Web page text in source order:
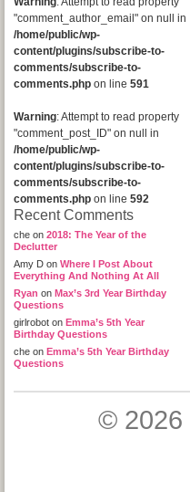
"comment_author_email" on null in
/home/public/wp-
content/plugins/subscribe-to-
comments/subscribe-to-
comments.php on line 591
Warning: Attempt to read property
"comment_post_ID" on null in
/home/public/wp-
content/plugins/subscribe-to-
comments/subscribe-to-
comments.php on line 592
Recent Comments
che on 2018: The Year of the
Declutter
Amy D on Where I Post About
Everything And Nothing At All
Ryan on Max’s 3rd Year Birthday
Questions
girlrobot on Emma’s 5th Year
Birthday Questions
che on Emma’s 5th Year Birthday
Questions
© 2026